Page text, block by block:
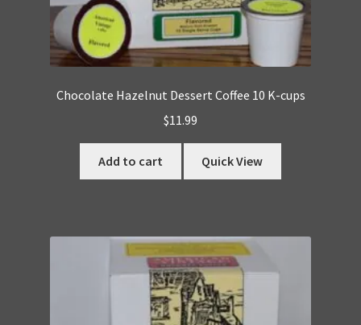
Chocolate Hazelnut Dessert Coffee 10 K-cups
$11.99
Add to cart Quick View